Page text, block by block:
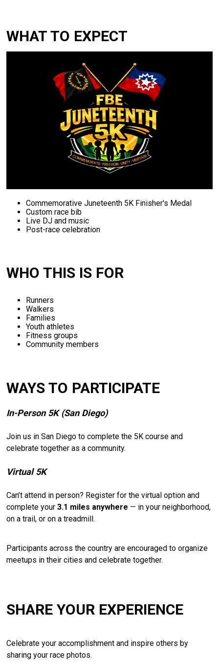
WHAT TO EXPECT
CommemorativeJuneteenth 5K Finisher's Medal
Customracebib
Live DJandmusic
Post-racecelebration
WHO THIS IS FOR
Runners
Walkers
Families
Youthathletes
Fitnessgroups
Communitymembers
WAYS TO PARTICIPATE
In-Person 5K (San Diego)
Joinus inSan Diegotocompletethe 5Kcourseand
celebratetogetherasacommunity.
Virtual5K
Can’tattend inperson? Registerforthevirtualoptionand
completeyour3.1 miles anywhere — inyourneighborhood,
onatrail,oronatreadmill.
Participantsacrossthecountryareencouragedtoorganize
meetups intheircitiesandcelebratetogether.
SHARE YOUR EXPERIENCE
Celebrateyouraccomplishmentand inspireothers by
sharingyourracephotos.